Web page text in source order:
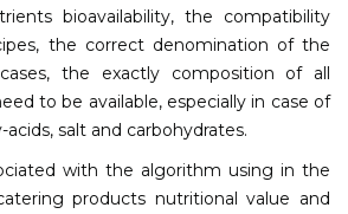
bioavailability, the compatibility
the correct denomination of the
the exactly composition of all
to be available, especially in case of
salt and carbohydrates.
with the algorithm using in the
products nutritional value and